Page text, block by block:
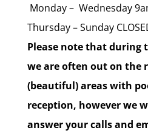
Monday – Wednesday
Thursday– Sunday
Please note that during
we are often out on the
(beautiful) areas with
reception, however we
answer your calls and